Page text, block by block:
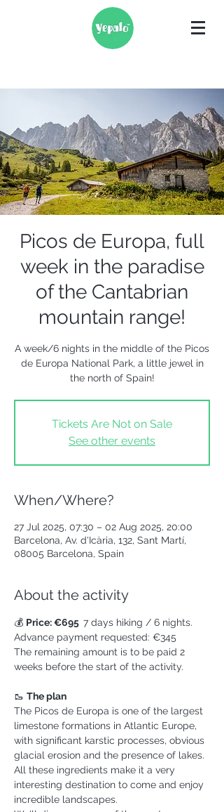
Picos de Europa, full
week in the paradise
of the Cantabrian
mountain range!
A week/6 nights in the middle of the Picos
de Europa National Park, a little jewel in
the north of Spain!
Tickets Are Not on Sale
See other events
When/Where?
27 Jul 2025, 07:30 – 02 Aug 2025, 20:00
Barcelona, Av. d'Icària, 132, Sant Martí,
08005 Barcelona, Spain
About the activity
💰 Price: €695 7 days hiking / 6 nights.
Advance payment requested: €345
The remaining amount is to be paid 2
weeks before the start of the activity.
🥾 The plan
The Picos de Europa is one of the largest
limestone formations in Atlantic Europe,
with significant karstic processes, obvious
glacial erosion and the presence of lakes.
All these ingredients make it a very
interesting destination to come and enjoy
incredible landscapes.